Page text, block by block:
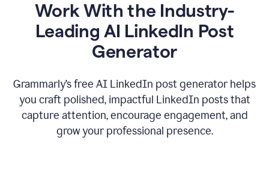
Work With the Industry-
Leading AI LinkedIn Post
Generator
Grammarly’s free AI LinkedIn post generator helps
you craft polished, impactful LinkedIn posts that
capture attention, encourage engagement, and
grow your professional presence.